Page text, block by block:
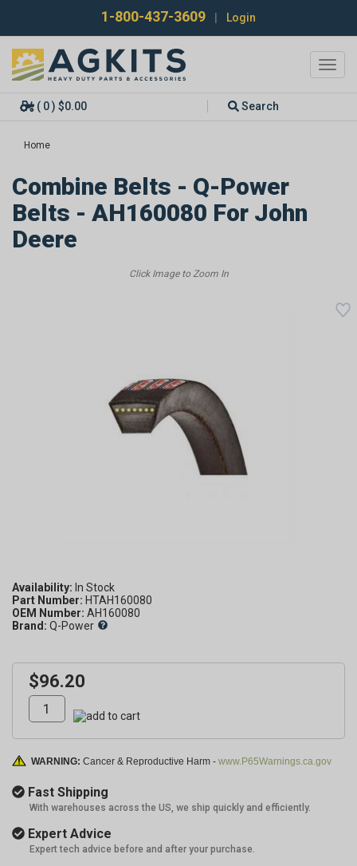
1-800-437-3609 Login
( 0 ) $0.00 Search
Home
Combine Belts - Q-Power
Belts - AH160080 For John
Deere
Availability:
Part Number: HTAH160080
OEM Number: AH160080
Brand: Q-Power
$96.20
WARNING: Cancer & Reproductive Harm - www.P65Warnings.ca.gov
Fast Shipping
With warehouses across the US, we ship quickly and efficiently.
Expert Advice
Expert tech advice before and after your purchase.